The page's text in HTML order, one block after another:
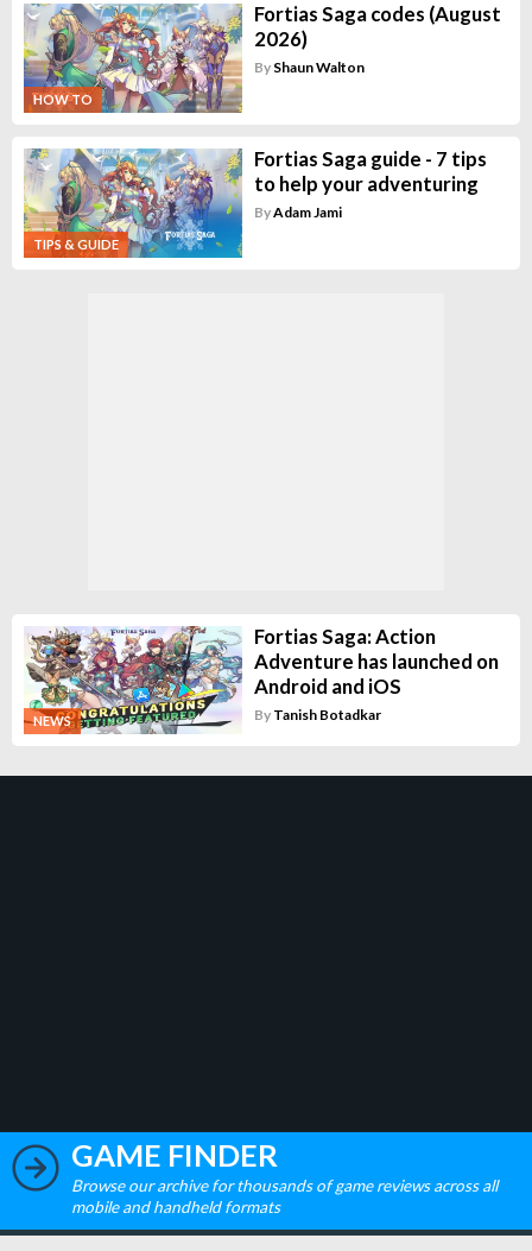
HOW TO
Fortias Saga codes (August
2026)
By Shaun Walton
TIPS & GUIDE
Fortias Saga guide - 7 tips
to help your adventuring
ByAdam Jami
NEWS
Fortias Saga: Action
Adventure has launched on
Android and iOS
By Tanish Botadkar
GAME FINDER
Browse our archive for thousands of game reviews across all
mobile and handheld formats